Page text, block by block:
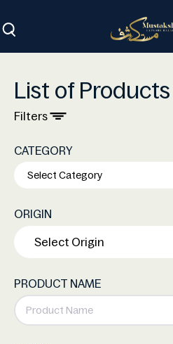
List of Products
Filters
CATEGORY
ORIGIN
PRODUCT NAME